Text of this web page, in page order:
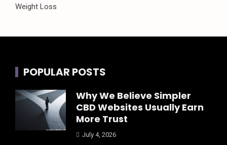
Weight Loss
POPULAR POSTS
Why We Believe Simpler
CBD Websites Usually Earn
More Trust
July 4, 2026